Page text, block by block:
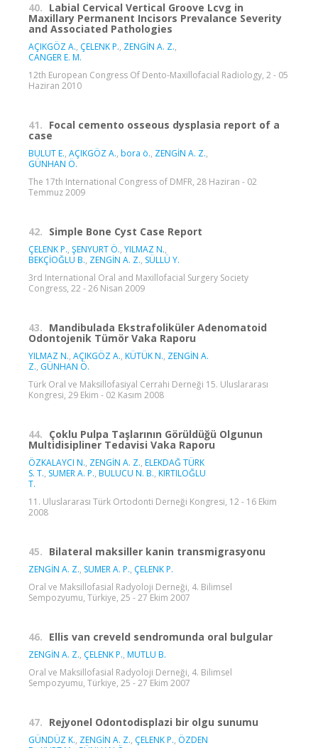
40. Labial Cervical Vertical Groove Lcvg in
Maxillary Permanent Incisors Prevalance Severity
and Associated Pathologies
AÇIKGÖZ A., ÇELENK P., ZENGİN A. Z.,
CANGER E. M.
12th European Congress Of Dento-Maxillofacial Radiology, 2 - 05
Haziran 2010
41. Focal cemento osseous dysplasia report of a
case
BULUT E., AÇIKGÖZ A., bora ö., ZENGİN A. Z.,
GÜNHAN Ö.
The 17th International Congress of DMFR, 28 Haziran - 02
Temmuz 2009
42. Simple Bone Cyst Case Report
ÇELENK P., ŞENYURT Ö., YILMAZ N.,
BEKÇİOĞLU B., ZENGİN A. Z., SÜLLÜ Y.
3rd International Oral and Maxillofacial Surgery Society
Congress, 22 - 26 Nisan 2009
43. Mandibulada Ekstrafoliküler Adenomatoid
Odontojenik Tümör Vaka Raporu
YILMAZ N., AÇIKGÖZ A., KÜTÜK N., ZENGİN A.
Z., GÜNHAN Ö.
Türk Oral ve Maksillofasiyal Cerrahi Derneği 15. Uluslararası
Kongresi, 29 Ekim - 02 Kasım 2008
44. Çoklu Pulpa Taşlarının Görüldüğü Olgunun
Multidisipliner Tedavisi Vaka Raporu
ÖZKALAYCI N., ZENGİN A. Z., ELEKDAĞ TÜRK
S. T., SUMER A. P., BULUCU N. B., KIRTILOĞLU
T.
11. Uluslararası Türk Ortodonti Derneği Kongresi, 12 - 16 Ekim
2008
45. Bilateral maksiller kanin transmigrasyonu
ZENGİN A. Z., SUMER A. P., ÇELENK P.
Oral ve Maksillofasial Radyoloji Derneği, 4. Bilimsel
Sempozyumu, Türkiye, 25 - 27 Ekim 2007
46. Ellis van creveld sendromunda oral bulgular
ZENGİN A. Z., ÇELENK P., MUTLU B.
Oral ve Maksillofasial Radyoloji Derneği, 4. Bilimsel
Sempozyumu, Türkiye, 25 - 27 Ekim 2007
47. Rejyonel Odontodisplazi bir olgu sunumu
GÜNDÜZ K., ZENGİN A. Z., ÇELENK P., ÖZDEN